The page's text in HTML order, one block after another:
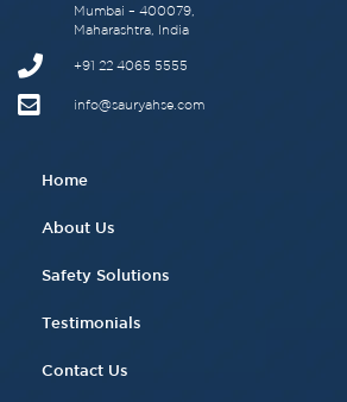
Mumbai – 400079,
Maharashtra, India
+91 22 4065 5555​
info@sauryahse.com
Home
About Us
Safety Solutions
Testimonials
Contact Us